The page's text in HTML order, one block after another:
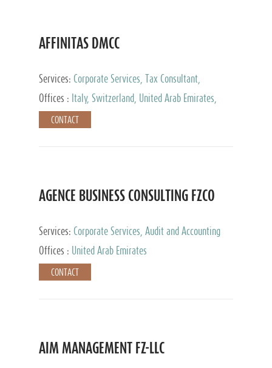
AFFINITAS DMCC
Services: Corporate Services, Tax Consultant,
Accounting & Book Keeping
Offices : Italy, Switzerland, United Arab Emirates,
Russia
CONTACT
AGENCE BUSINESS CONSULTING FZCO
Services: Corporate Services, Audit and Accounting
Services, Private Client Services
Offices : United Arab Emirates
CONTACT
AIM MANAGEMENT FZ-LLC